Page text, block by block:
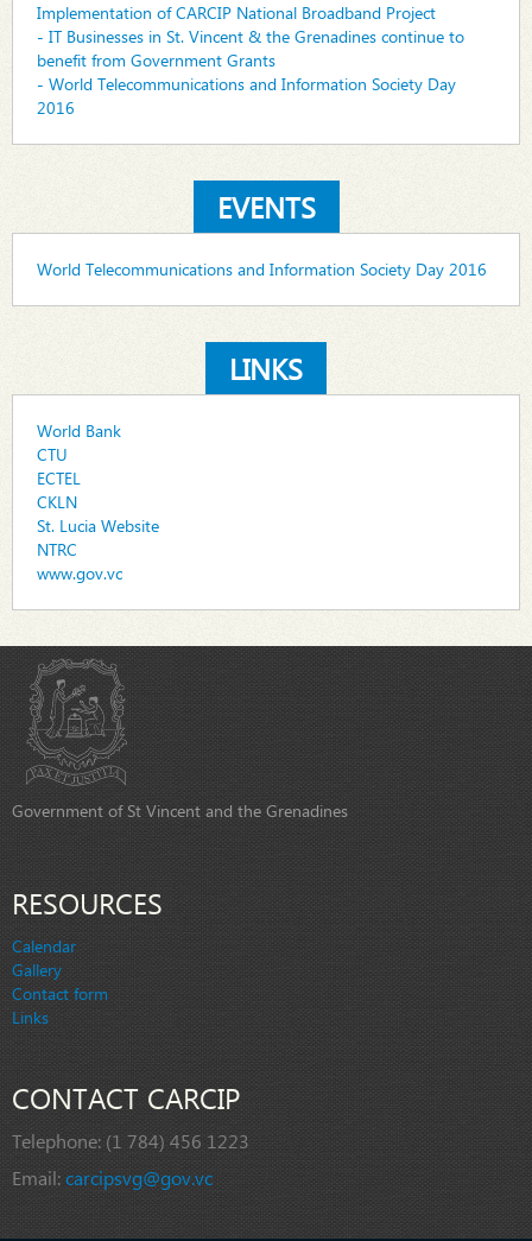
Implementation of CARCIP National Broadband Project
- IT Businesses in St. Vincent & the Grenadines continue to
benefit from Government Grants
- World Telecommunications and Information Society Day
2016
EVENTS
World Telecommunications and Information Society Day 2016
LINKS
World Bank
CTU
ECTEL
CKLN
St. Lucia Website
NTRC
www.gov.vc
Government of St Vincent and the Grenadines
RESOURCES
Calendar
Gallery
Contact form
Links
CONTACT CARCIP
Telephone: (1 784) 456 1223
Email:carcipsvg@gov.vc